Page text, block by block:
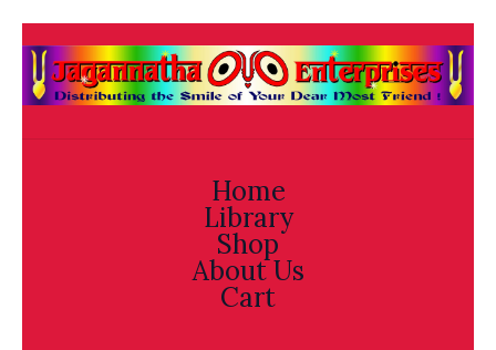
Home
Library
Shop
About Us
Cart